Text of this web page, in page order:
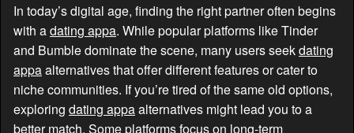
In today’s digital age, finding the right partner often begins
with adating appa. While popular platforms like Tinder
and Bumble dominate the scene, many users seekdating
appaalternatives that offer different features or cater to
niche communities. If you’re tired of the same old options,
exploring dating appaalternatives might lead you to a
better match. Some platforms focus on long-term